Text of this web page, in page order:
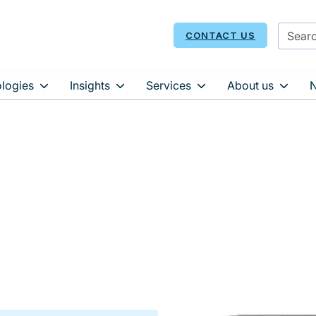
CONTACT US
Insights Services About us